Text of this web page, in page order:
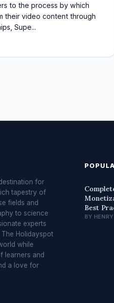
to the process by which
their video content through
Supe...
for
tapestry of
fields and
to science
experts
Holidayspot
while
learners and
a love for
Best
BY